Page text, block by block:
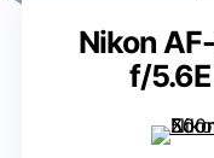
Nikon
f/